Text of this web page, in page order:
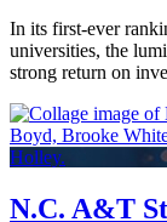
In its first-ever
universities, the
strong return on
N.C. A&T